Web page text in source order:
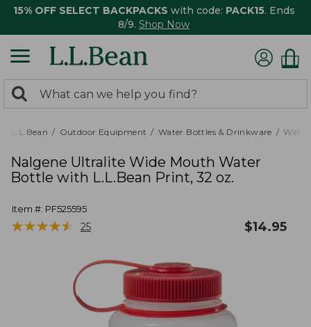
15% OFF SELECT BACKPACKS with code: PACK15. Ends
8/9. Shop Now
search
returned.
Search:
L.L.Bean Outdoor Equipment Water Bottles & Drinkware
Nalgene Ultralite Wide Mouth Water
Bottle with L.L.Bean Print, 32 oz.
Item #: PF525595
★★★★★
★★★★★ 25 $14.95